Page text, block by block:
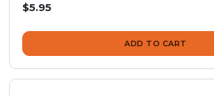
$5.95
ADD TO CART